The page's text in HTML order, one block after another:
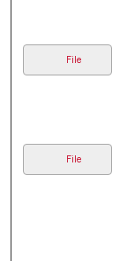
File
File